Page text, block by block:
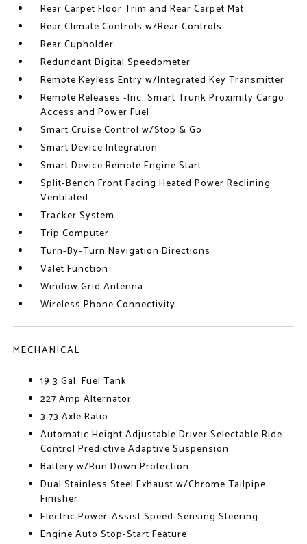
Rear Carpet Floor Trim and Rear Carpet Mat
Rear Climate Controls w/Rear Controls
Rear Cupholder
Redundant Digital Speedometer
Remote Keyless Entry w/Integrated Key Transmitter
Remote Releases -Inc: Smart Trunk Proximity Cargo
Access and Power Fuel
Smart Cruise Control w/Stop & Go
Smart Device Integration
Smart Device Remote Engine Start
Split-Bench Front Facing Heated Power Reclining
Ventilated
Tracker System
Trip Computer
Turn-By-Turn Navigation Directions
Valet Function
Window Grid Antenna
Wireless Phone Connectivity
MECHANICAL
19.3 Gal. Fuel Tank
227 Amp Alternator
3.73 Axle Ratio
Automatic Height Adjustable Driver Selectable Ride
Control Predictive Adaptive Suspension
Battery w/Run Down Protection
Dual Stainless Steel Exhaust w/Chrome Tailpipe
Finisher
Electric Power-Assist Speed-Sensing Steering
Engine Auto Stop-Start Feature